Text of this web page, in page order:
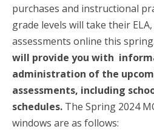
purchases and instructional
grade levels will take their
assessments online this spring.
will provide you with
administration of the
assessments, including
schedules. The Spring 2024
windows are as follows: